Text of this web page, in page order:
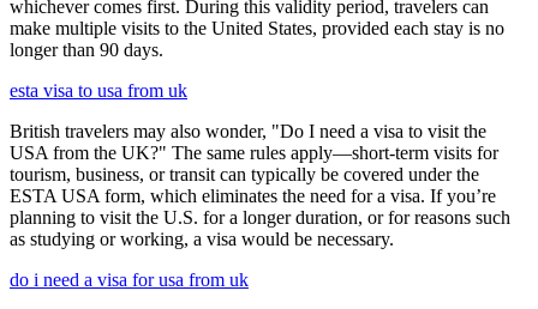
whichever comes first. During this validity period, travelers can
make multiple visits to the United States, provided each stay is no
longer than 90 days.
esta visa to usa from uk
British travelers may also wonder, "Do I need a visa to visit the
USA from the UK?" The same rules apply—short-term visits for
tourism, business, or transit can typically be covered under the
ESTA USA form, which eliminates the need for a visa. If you’re
planning to visit the U.S. for a longer duration, or for reasons such
as studying or working, a visa would be necessary.
do i need a visa for usa from uk